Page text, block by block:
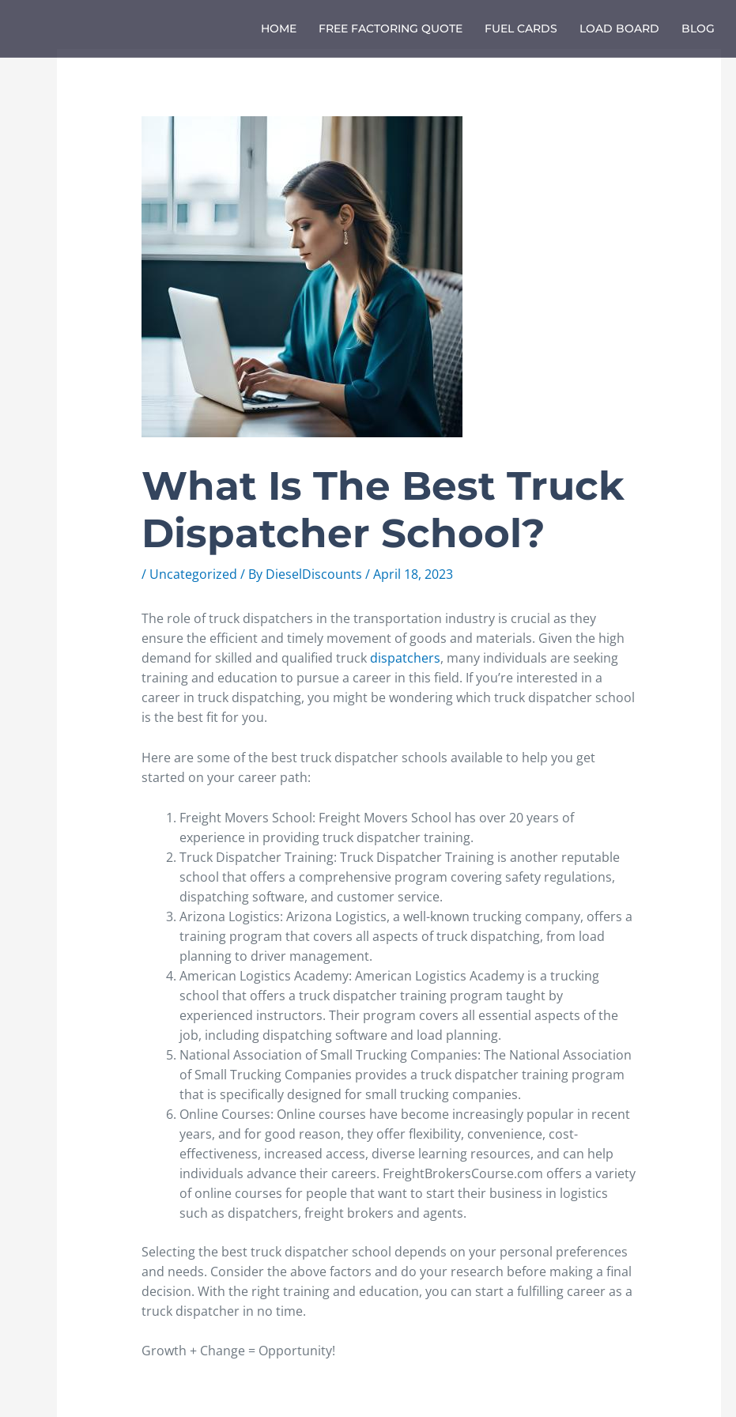
HOME FREE FACTORING QUOTE FUEL CARDS LOAD BOARD BLOG
What Is The Best Truck
Dispatcher School?
/ Uncategorized / By DieselDiscounts /April 18, 2023
The role of truck dispatchers in the transportation industry is crucial as they
ensure the efficient and timely movement of goods and materials. Given the high
demand for skilled and qualified truckdispatchers, many individuals are seeking
training and education to pursue a career in this field. If you’re interested in a
career in truck dispatching, you might be wondering which truck dispatcher school
is the best fit for you.
Here are some of the best truck dispatcher schools available to help you get
started on your career path:
Freight Movers School: Freight Movers School has over 20 years of
experience in providing truck dispatcher training.
Truck Dispatcher Training: Truck Dispatcher Training is another reputable
school that offers a comprehensive program covering safety regulations,
dispatching software, and customer service.
Arizona Logistics: Arizona Logistics, a well-known trucking company, offers a
training program that covers all aspects of truck dispatching, from load
planning to driver management.
American Logistics Academy: American Logistics Academy is a trucking
school that offers a truck dispatcher training program taught by
experienced instructors. Their program covers all essential aspects of the
job, including dispatching software and load planning.
National Association of Small Trucking Companies: The National Association
of Small Trucking Companies provides a truck dispatcher training program
that is specifically designed for small trucking companies.
Online Courses: Online courses have become increasingly popular in recent
years, and for good reason, they offer flexibility, convenience, cost-
effectiveness, increased access, diverse learning resources, and can help
individuals advance their careers. FreightBrokersCourse.com offers a variety
of online courses for people that want to start their business in logistics
such as dispatchers, freight brokers and agents.
Selecting the best truck dispatcher school depends on your personal preferences
and needs. Consider the above factors and do your research before making a final
decision. With the right training and education, you can start a fulfilling career as a
truck dispatcher in no time.
Growth + Change = Opportunity!